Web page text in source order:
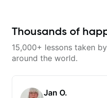
Thousands of
15,000+ lessons taken
around the world.
Jan O.